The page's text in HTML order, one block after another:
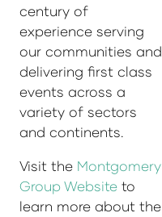
century of
experience serving
our communities and
delivering first class
events across a
variety of sectors
and continents.
Visit the Montgomery
Group Website to
learn more about the